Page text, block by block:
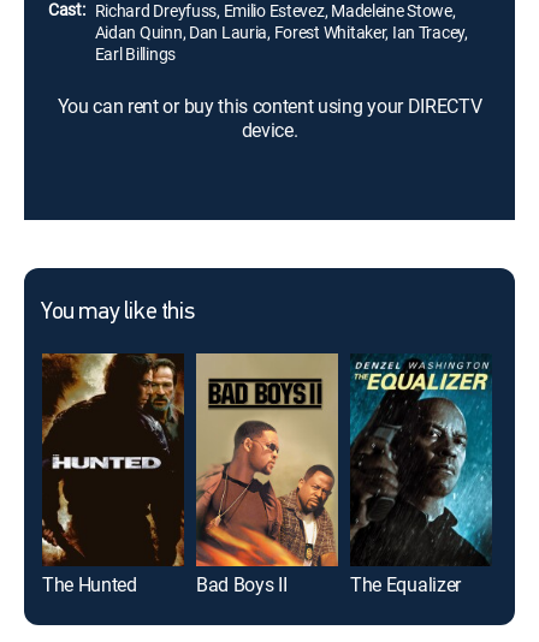
Cast: Richard Dreyfuss, Emilio Estevez, Madeleine Stowe,
Aidan Quinn, Dan Lauria, Forest Whitaker, Ian Tracey,
Earl Billings
You can rent or buy this content using your DIRECTV
device.
You may like this
The Hunted Bad Boys II The Equalizer